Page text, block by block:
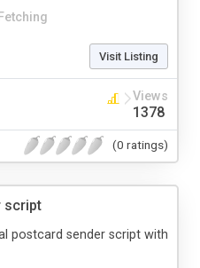
Visit Listing
Views
1378
(0 ratings)
script
postcard sender script with